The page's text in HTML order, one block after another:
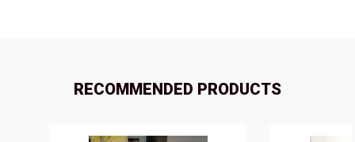
RECOMMENDED PRODUCTS